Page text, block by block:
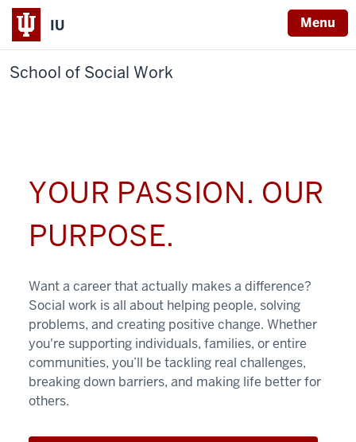
IU Menu
School of Social Work
YOUR PASSION. OUR
PURPOSE.
Want a career that actually makes a difference?
Social work is all about helping people, solving
problems, and creating positive change. Whether
you're supporting individuals, families, or entire
communities, you’ll be tackling real challenges,
breaking down barriers, and making life better for
others.